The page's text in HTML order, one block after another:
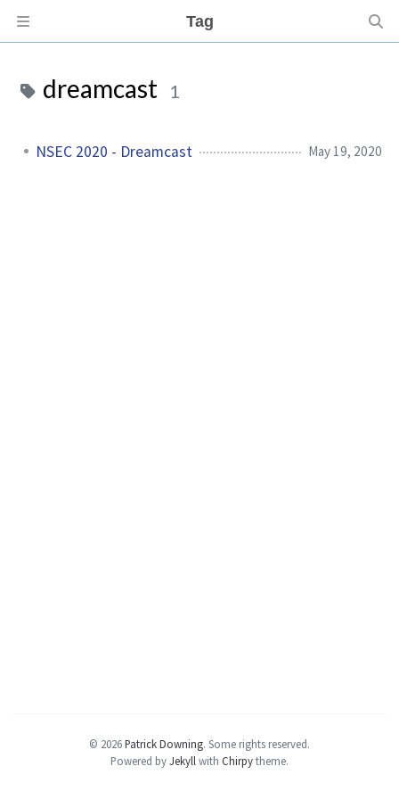
Tag
dreamcast 1
NSEC 2020 - Dreamcast May 19, 2020
© 2026Patrick Downing. Some rights reserved.
Powered byJekyll with Chirpytheme.